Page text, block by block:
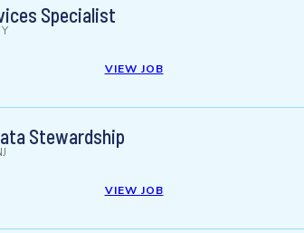
Specialist
VIEW JOB
Stewardship
VIEW JOB